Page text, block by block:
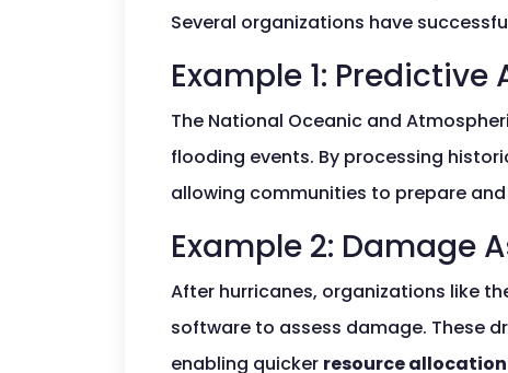
Several organizations have
Example 1:
The National Oceanic and
flooding events. By processing
allowing communities to prepare
Example 2: Damage
After hurricanes, organizations like
software to assess damage. These
enabling quicker resource allocation